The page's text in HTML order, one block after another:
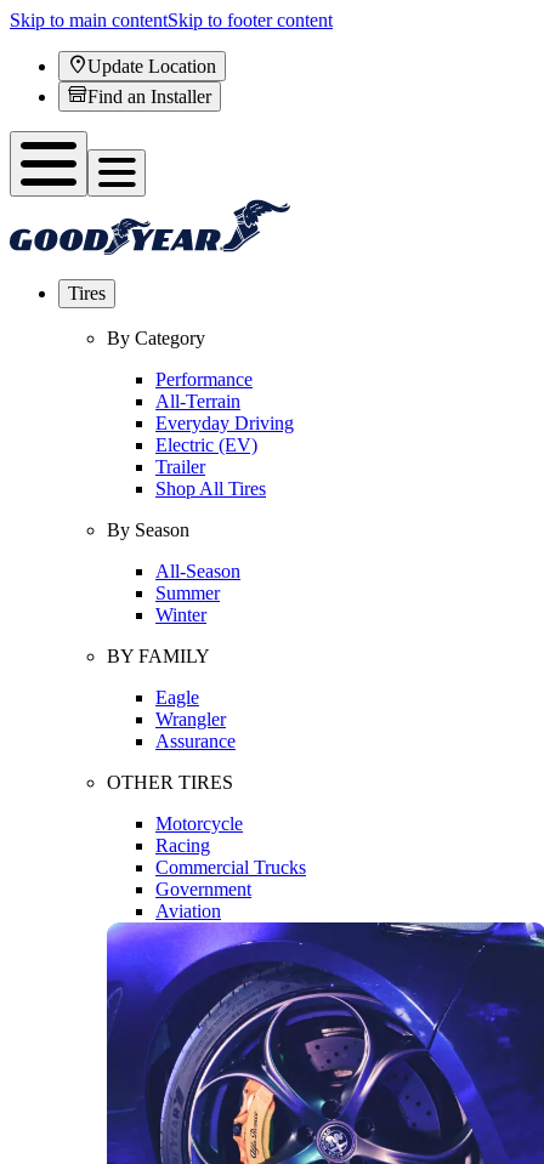
Skip to main contentSkip to footer content
Update Location
Find an Installer
Tires
By Category
Performance
All-Terrain
Everyday Driving
Electric (EV)
Trailer
Shop All Tires
By Season
All-Season
Summer
Winter
BY FAMILY
Eagle
Wrangler
Assurance
OTHER TIRES
Motorcycle
Racing
Commercial Trucks
Government
Aviation